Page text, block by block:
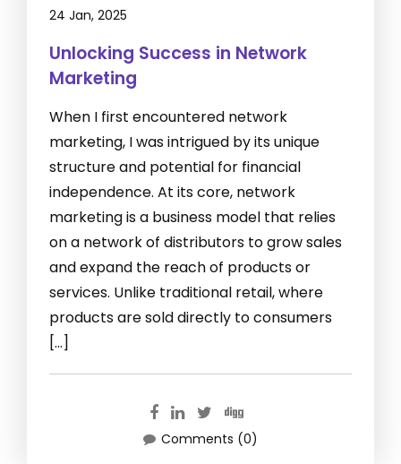
24 Jan, 2025
Unlocking Success in Network
Marketing
When I first encountered network
marketing, I was intrigued by its unique
structure and potential for financial
independence. At its core, network
marketing is a business model that relies
on a network of distributors to grow sales
and expand the reach of products or
services. Unlike traditional retail, where
products are sold directly to consumers
[…]
Comments (0)